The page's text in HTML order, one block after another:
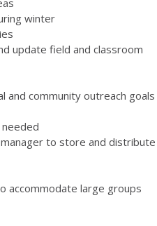
winter
update field and classroom
and community outreach goals
to store and distribute
accommodate large groups